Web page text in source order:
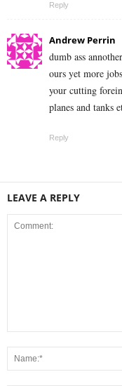
Reply
Andrew Perrin
dumb ass
ours yet more
your cutting
planes and tanks
Reply
LEAVE A REPLY